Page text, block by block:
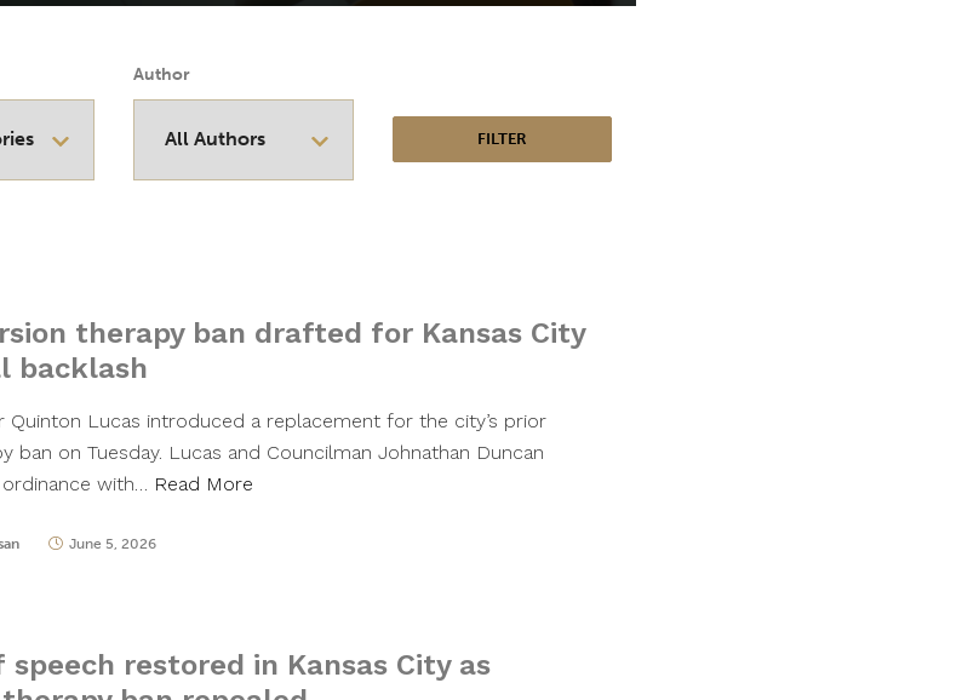
Author
therapy ban drafted for Kansas City
backlash
Quinton Lucas introduced a replacement for the city’s prior
ban on Tuesday. Lucas and Councilman Johnathan Duncan
with… Read More
June 5, 2026
speech restored in Kansas City as